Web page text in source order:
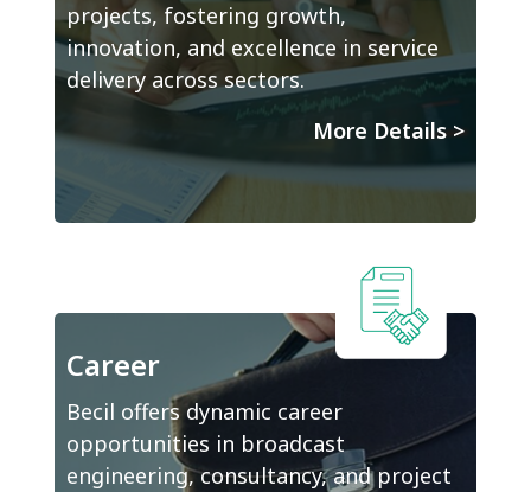
projects, fostering growth,
innovation, and excellence in service
delivery across sectors.
More Details >
Career
Becil offers dynamic career
opportunities in broadcast
engineering, consultancy, and project